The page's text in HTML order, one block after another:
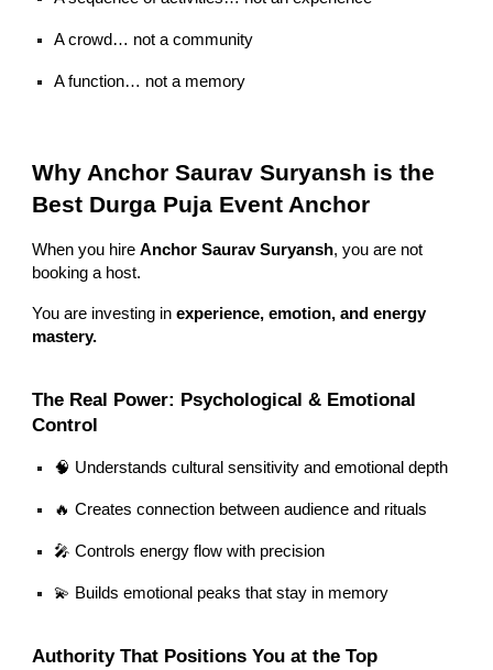
A crowd… not a community
A function… not a memory
Why Anchor Saurav Suryansh is the
Best Durga Puja Event Anchor
When you hireAnchor Saurav Suryansh, you are not
booking a host.
You are investing inexperience, emotion, and energy
mastery.
The Real Power: Psychological & Emotional
Control
🧠 Understands cultural sensitivity and emotional depth
🔥 Creates connection between audience and rituals
🎤 Controls energy flow with precision
💫 Builds emotional peaks that stay in memory
Authority That Positions You at the Top